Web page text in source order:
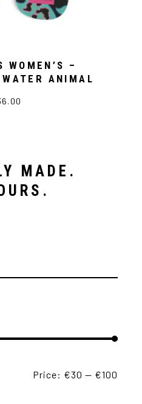
WOMEN’S –
ANIMAL
MADE.
Price: €30 — €100